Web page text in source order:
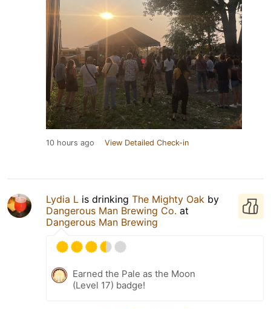
10 hours ago View Detailed Check-in
Lydia L is drinking The Mighty Oak by
Dangerous Man Brewing Co. at
Dangerous Man Brewing
Earned the Pale as the Moon
(Level 17) badge!